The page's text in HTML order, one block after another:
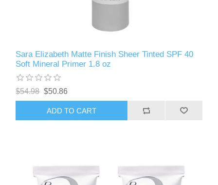
Sara Elizabeth Matte Finish Sheer Tinted SPF 40
Soft Mineral Primer 1.8 oz
$54.98 $50.86
ADD TO CART